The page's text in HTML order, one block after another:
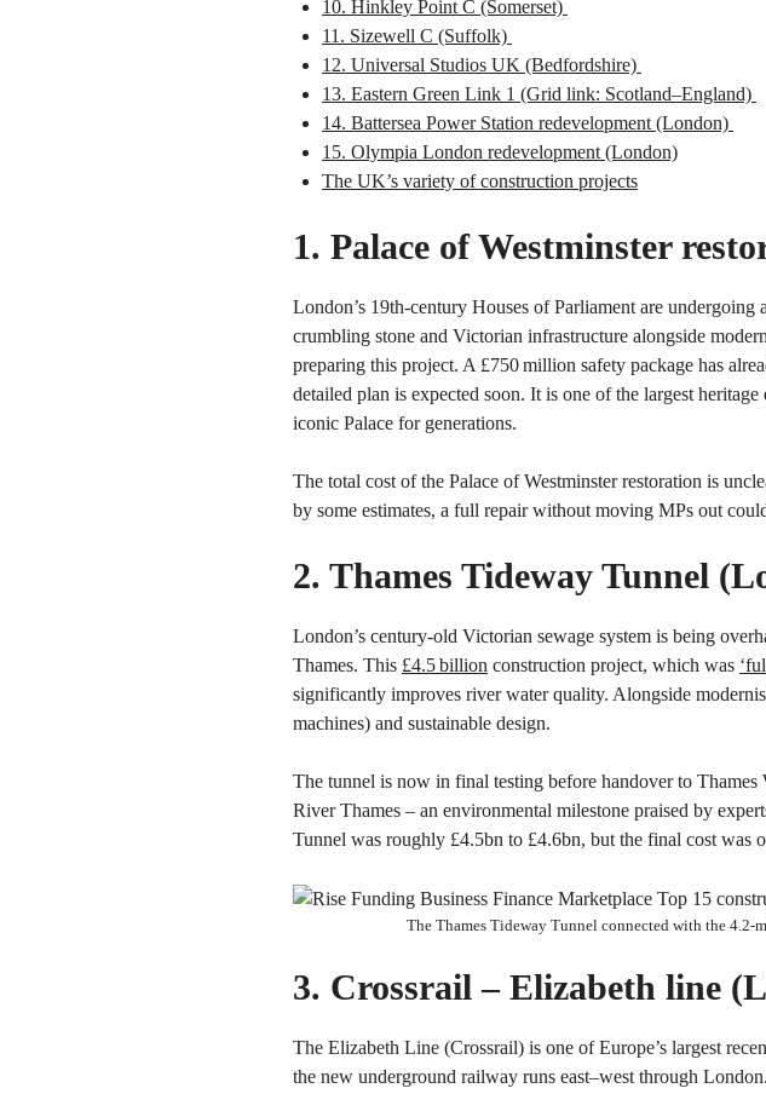
10. Hinkley Point C (Somerset)
11. Sizewell C (Suffolk)
12. Universal Studios UK (Bedfordshire)
13. Eastern Green Link 1 (Grid link: Scotland–England)
14. Battersea Power Station redevelopment (London)
15. Olympia London redevelopment (London)
The UK’s variety of construction projects
1. Palace of Westminster
London’s 19th-century Houses of Parliament are
crumbling stone and Victorian infrastructure alongside
preparing this project. A £750 million safety package has
detailed plan is expected soon. It is one of the largest
iconic Palace for generations.
The total cost of the Palace of Westminster restoration is
by some estimates, a full repair without moving MPs out
2. Thames Tideway Tunnel
London’s century-old Victorian sewage system is being
Thames. This £4.5 billion construction project, which was
significantly improves river water quality. Alongside
machines) and sustainable design.
The tunnel is now in final testing before handover to
River Thames – an environmental milestone praised by
Tunnel was roughly £4.5bn to £4.6bn, but the final cost was
The Thames Tideway Tunnel connected with the
3. Crossrail – Elizabeth line
The Elizabeth Line (Crossrail) is one of Europe’s largest
the new underground railway runs east–west through